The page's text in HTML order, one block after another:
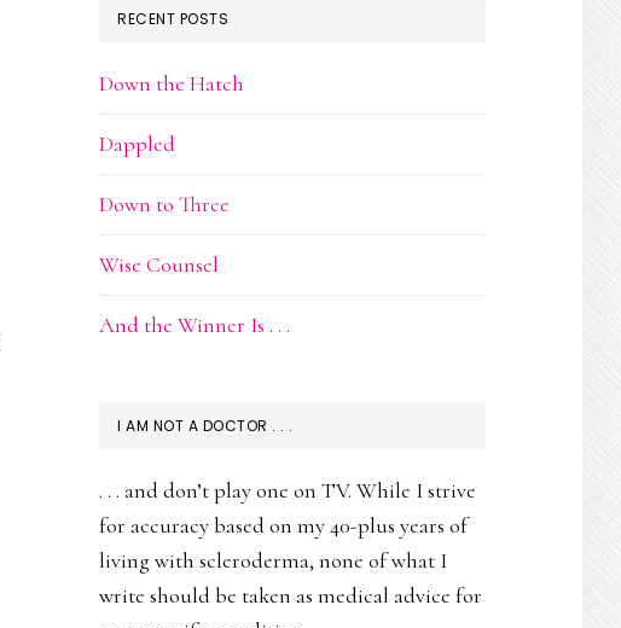
RECENT POSTS
Down the Hatch
Dappled
Down to Three
Wise Counsel
And the Winner Is . . .
I AM NOT A DOCTOR . . .
. . . and don’t play one on TV. While I strive
for accuracy based on my 40-plus years of
living with scleroderma, none of what I
write should be taken as medical advice for